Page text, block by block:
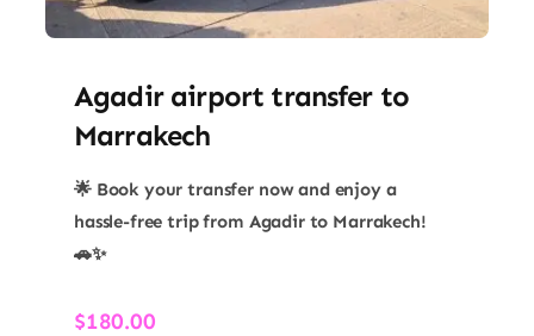
Agadir airport transfer​ to
Marrakech
🌟 Book your transfer now and enjoy a
hassle-free trip from Agadir to Marrakech!
🚗✨
$180.00